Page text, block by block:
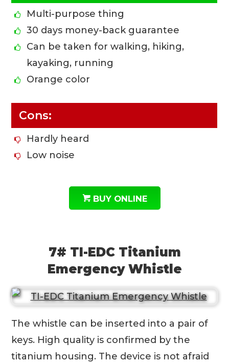
Multi-purpose thing
30 days money-back guarantee
Can be taken for walking, hiking,
kayaking, running
Orange color
Cons:
Hardly heard
Low noise
BUY ONLINE
7# TI-EDC Titanium
Emergency Whistle
The whistle can be inserted into a pair of
keys. High quality is confirmed by the
titanium housing. The device is not afraid